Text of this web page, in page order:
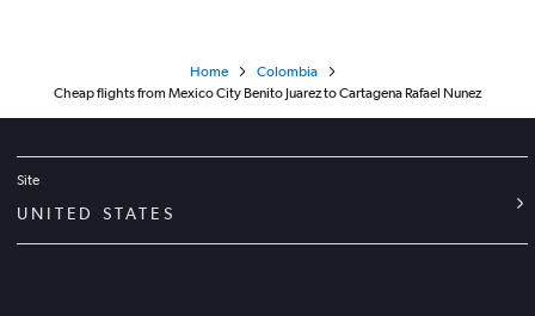
Home
Colombia
Cheap flights from Mexico City Benito Juarez to Cartagena Rafael Nunez
Site
UNITED STATES